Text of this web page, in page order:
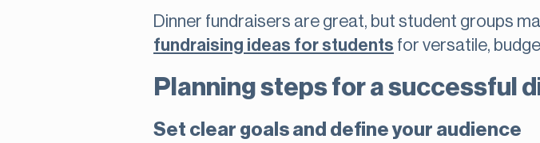
Dinner fundraisers are great, but student groups
fundraising ideas for students for versatile,
Planning steps for a successful
Set clear goals and define your audience